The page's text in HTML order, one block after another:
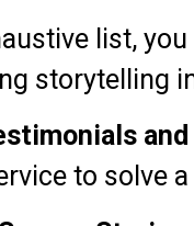
list,
storytelling
to solve